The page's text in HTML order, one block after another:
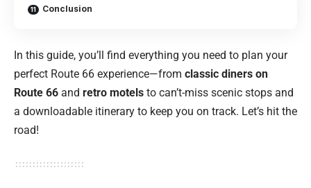
Conclusion
In this guide, you’ll find everything you need to plan your
perfect Route 66 experience—from classic diners on
Route 66 and retro motels to can’t-miss scenic stops and
a downloadable itinerary to keep you on track. Let’s hit the
road!